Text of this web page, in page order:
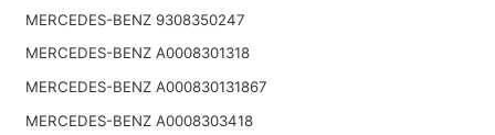
MERCEDES-BENZ 9308350247
MERCEDES-BENZ A0008301318
MERCEDES-BENZ A000830131867
MERCEDES-BENZ A0008303418